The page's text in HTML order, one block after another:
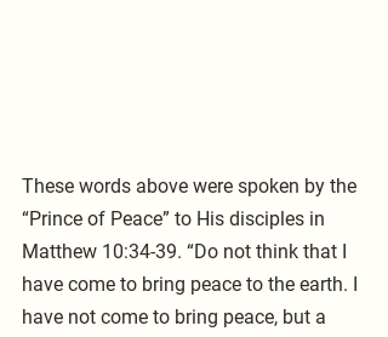
These words above were spoken by the
“Prince of Peace” to His disciples in
Matthew 10:34-39. “Do not think that I
have come to bring peace to the earth. I
have not come to bring peace, but a